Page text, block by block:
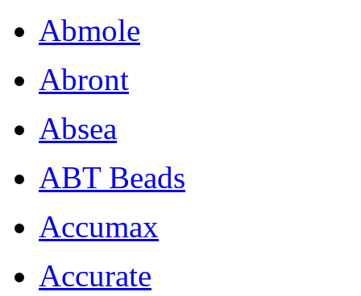
Abmole
Abront
Absea
ABT Beads
Accumax
Accurate